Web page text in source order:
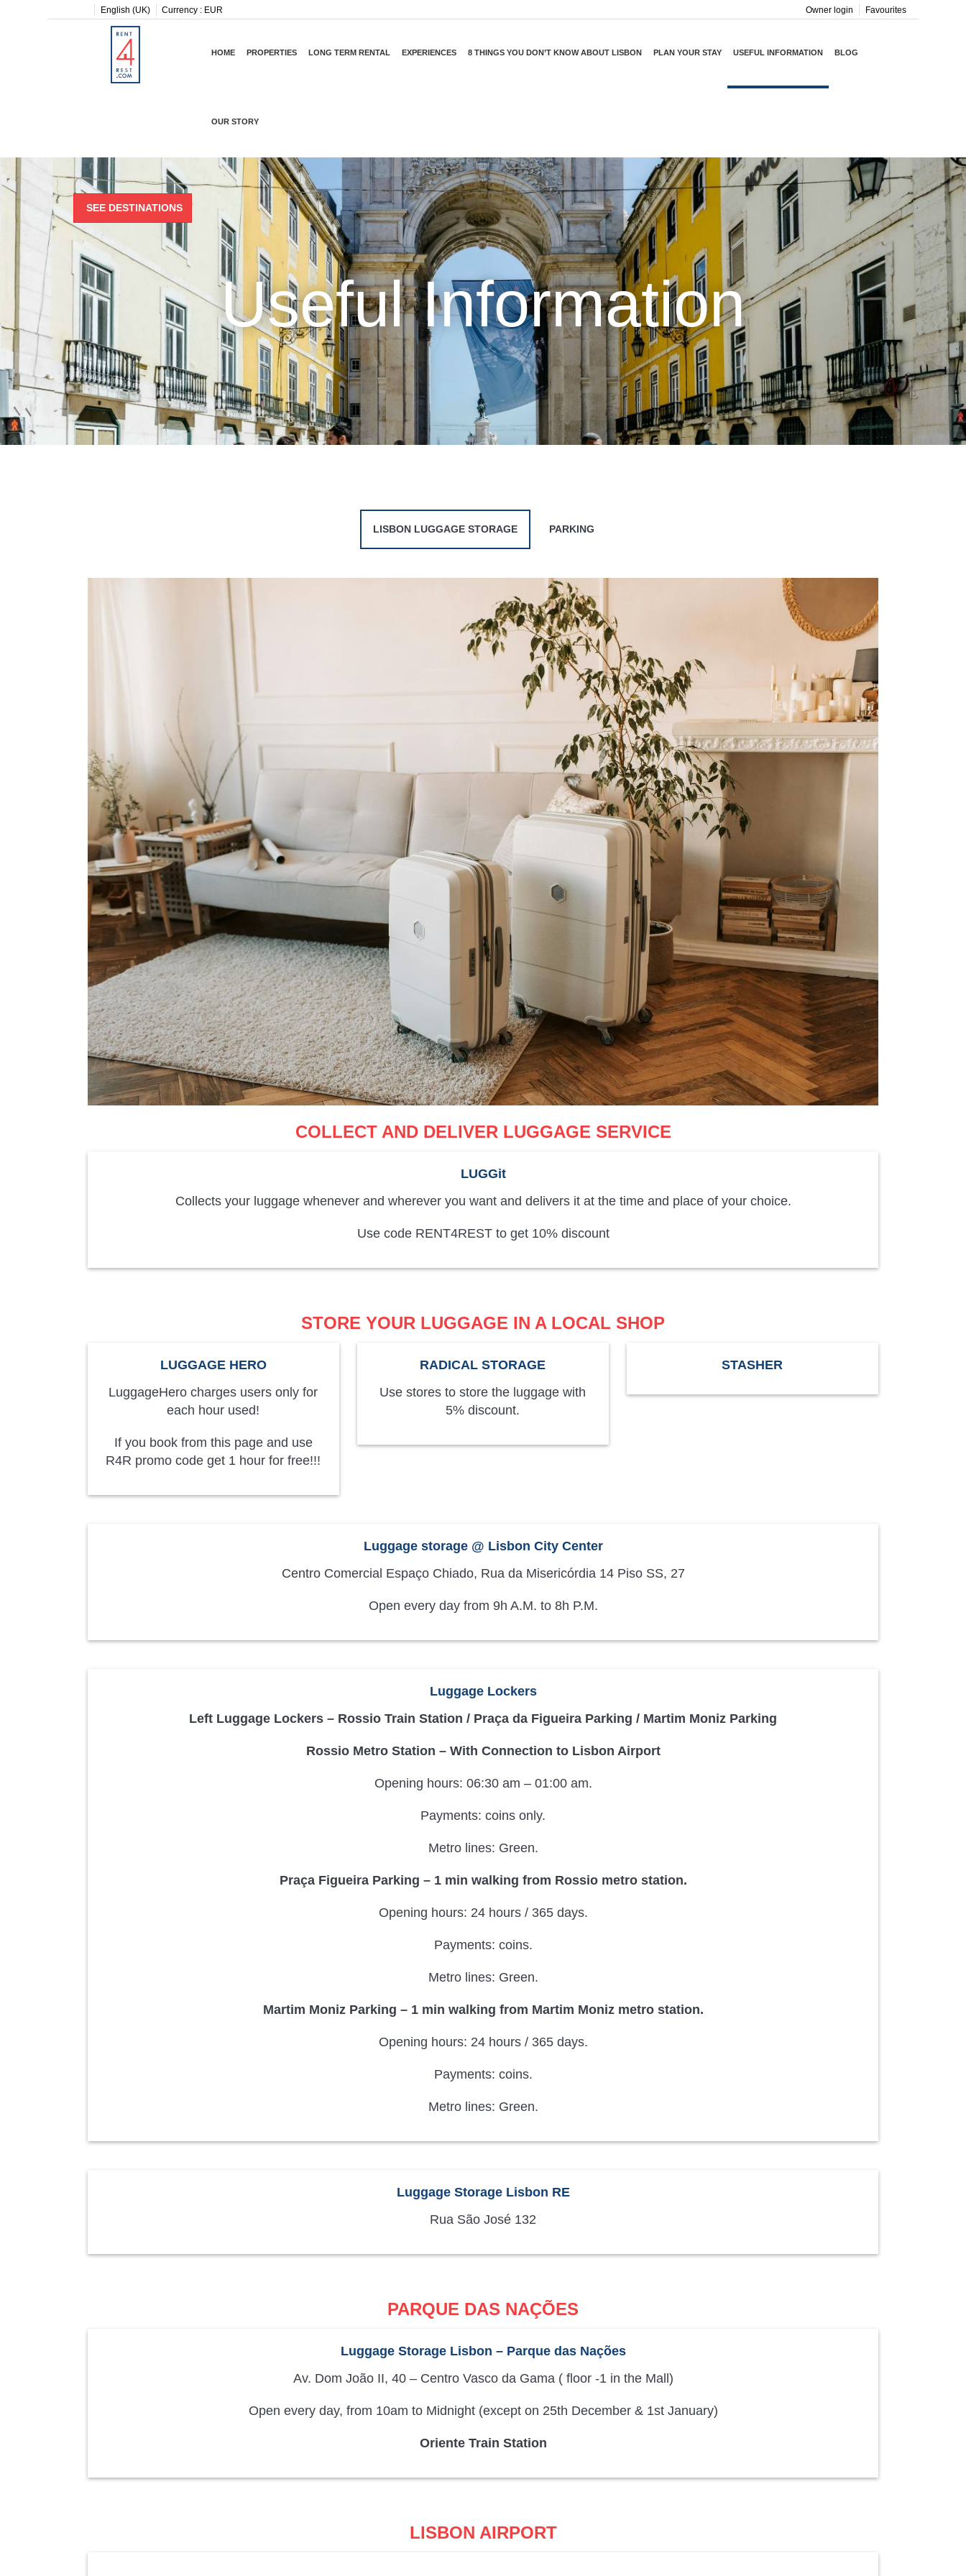
English (UK) Currency : EUR Favourites
Owner login
HOME PROPERTIES LONG TERM RENTAL EXPERIENCES 8 THINGS YOU DON’T KNOW ABOUT LISBON PLAN YOUR STAY USEFUL INFORMATION BLOG
OUR STORY
SEE DESTINATIONS
Useful Information
LISBON LUGGAGE STORAGE PARKING
COLLECT AND DELIVER LUGGAGE SERVICE
LUGGit
Collects your luggage whenever and wherever you want and delivers it at the time and place of your choice.
Use code RENT4REST to get 10% discount
STORE YOUR LUGGAGE IN A LOCAL SHOP
LUGGAGE HERO
LuggageHero charges users only for
each hour used!
If you book from this page and use
R4R promo code get 1 hour for free!!!
RADICAL STORAGE
Use stores to store the luggage with
5% discount.
STASHER
Luggage storage @ Lisbon City Center
Centro Comercial Espaço Chiado, Rua da Misericórdia 14 Piso SS, 27
Open every day from 9h A.M. to 8h P.M.
Luggage Lockers
Left Luggage Lockers – Rossio Train Station / Praça da Figueira Parking / Martim Moniz Parking
Rossio Metro Station – With Connection to Lisbon Airport
Opening hours: 06:30 am – 01:00 am.
Payments: coins only.
Metro lines: Green.
Praça Figueira Parking – 1 min walking from Rossio metro station.
Opening hours: 24 hours / 365 days.
Payments: coins.
Metro lines: Green.
Martim Moniz Parking – 1 min walking from Martim Moniz metro station.
Opening hours: 24 hours / 365 days.
Payments: coins.
Metro lines: Green.
Luggage Storage Lisbon RE
Rua São José 132
PARQUE DAS NAÇÕES
Luggage Storage Lisbon – Parque das Nações
Av. Dom João II, 40 – Centro Vasco da Gama ( floor -1 in the Mall)
Open every day, from 10am to Midnight (except on 25th December & 1st January)
Oriente Train Station
LISBON AIRPORT